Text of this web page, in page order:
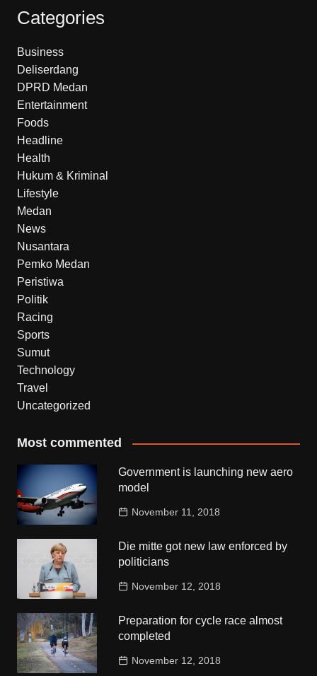
Categories
Business
Deliserdang
DPRD Medan
Entertainment
Foods
Headline
Health
Hukum & Kriminal
Lifestyle
Medan
News
Nusantara
Pemko Medan
Peristiwa
Politik
Racing
Sports
Sumut
Technology
Travel
Uncategorized
Most commented
Government is launching new aero
model
November 11, 2018
Die mitte got new law enforced by
politicians
November 12, 2018
Preparation for cycle race almost
completed
November 12, 2018